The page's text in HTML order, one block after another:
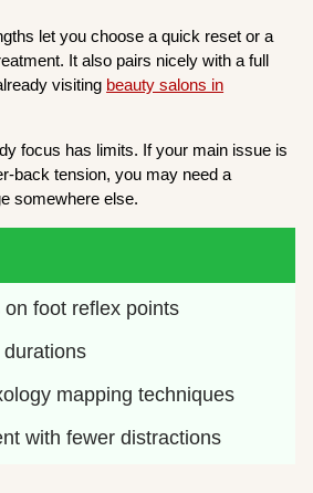
let you choose a quick reset or a
It also pairs nicely with a full
visiting beauty salons in
focus has limits. If your main issue is
back tension, you may need a
somewhere else.
foot reflex points
mapping techniques
with fewer distractions